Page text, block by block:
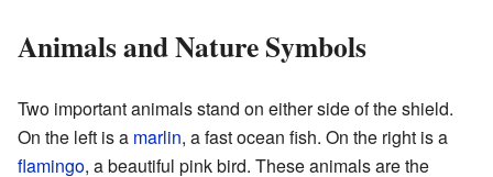
Animals and Nature Symbols
Two important animals stand on either side of the shield.
On the left is a marlin, a fast ocean fish. On the right is a
flamingo, a beautiful pink bird. These animals are the